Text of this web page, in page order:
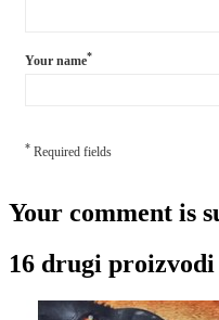
Your name*
* Required fields
Your comment is
16 drugi